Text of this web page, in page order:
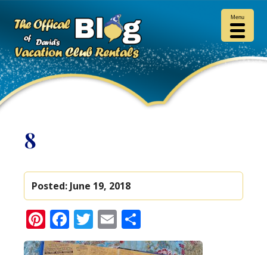
8
Posted: June 19, 2018
Pinterest
Facebook
Twitter
Email
Menu